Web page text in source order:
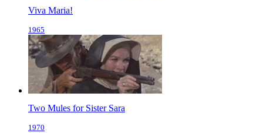
Viva Maria!
1965
Two Mules for Sister Sara
1970